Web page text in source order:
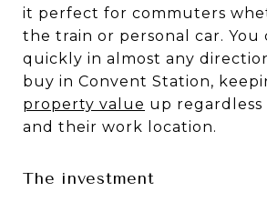
it perfect for commuters
the train or personal car. You
quickly in almost any
buy in Convent Station,
property value up
and their work location.
The investment